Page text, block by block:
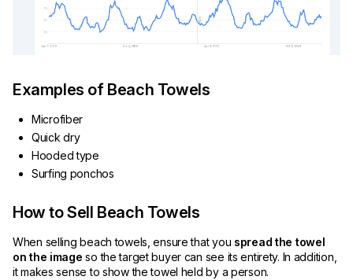
Examples of Beach Towels
Microfiber
Quick dry
Hooded type
Surfing ponchos
How to Sell Beach Towels
When selling beach towels, ensure that you spread the towel
on the image so the target buyer can see its entirety. In addition,
it makes sense to show the towel held by a person.